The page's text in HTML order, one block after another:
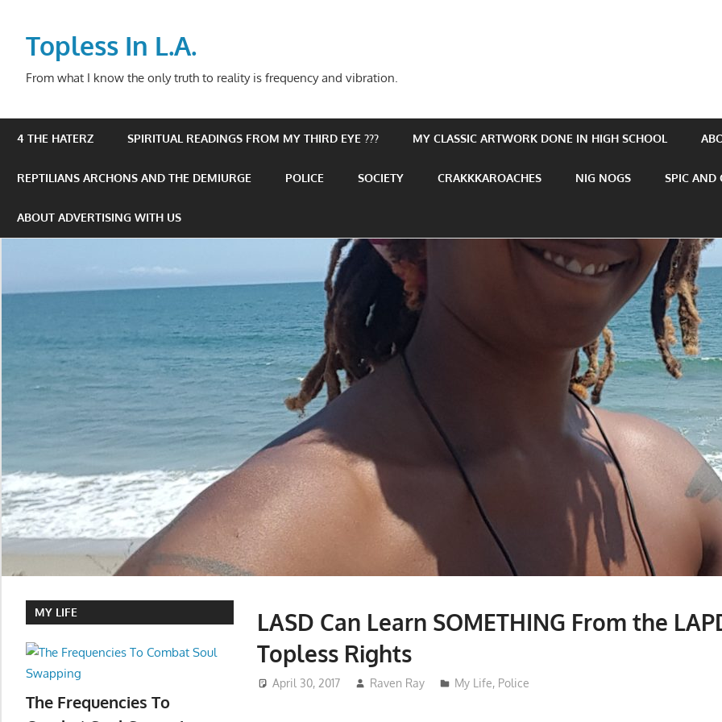
contentTopless In L.A.
From what I know the only truth to reality is frequency and vibration.
4 THE HATERZ SPIRITUAL READINGS FROM MY THIRD EYE ??? MY CLASSIC ARTWORK DONE IN HIGH SCHOOL
REPTILIANS ARCHONS AND THE DEMIURGE POLICE SOCIETY CRAKKKAROACHES NIG NOGS SPIC AND
ABOUT ADVERTISING WITH US
LASD Can Learn SOMETHING From the
Topless Rights
April 30, 2017 Raven Ray My Life, Police
MY LIFE
The Frequencies To